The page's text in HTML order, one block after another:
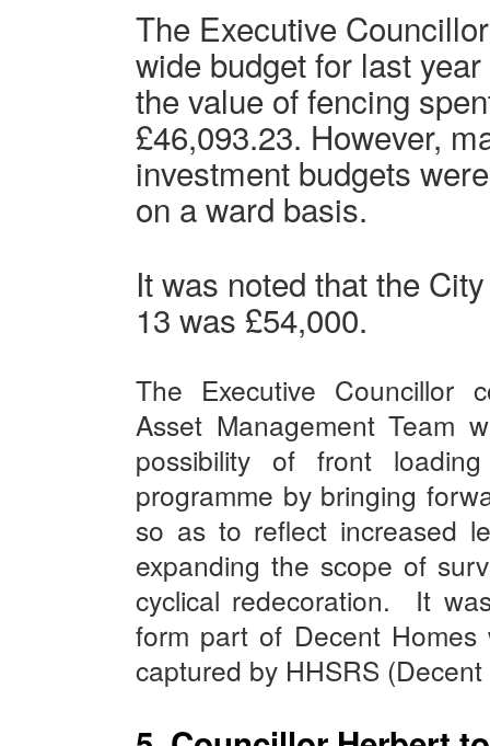
The Executive
wide budget for last
the value of fencing
£46,093.23. However,
investment budgets
on a ward basis.
It was noted that the
13 was £54,000.
The Executive Councillor
Asset Management Team
possibility of front
programme by bringing
so as to reflect increased
expanding the scope of
cyclical redecoration.
It
form part of Decent
captured by HHSRS